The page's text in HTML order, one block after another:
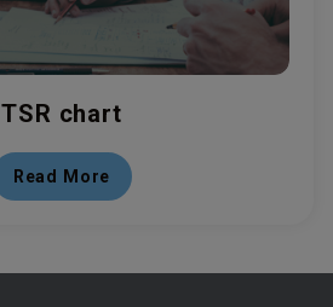
TSR chart
Read More